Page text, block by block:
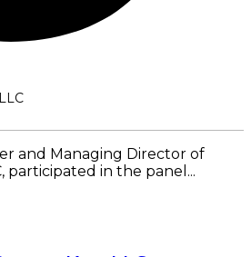
and Managing Director of
participated in the panel...